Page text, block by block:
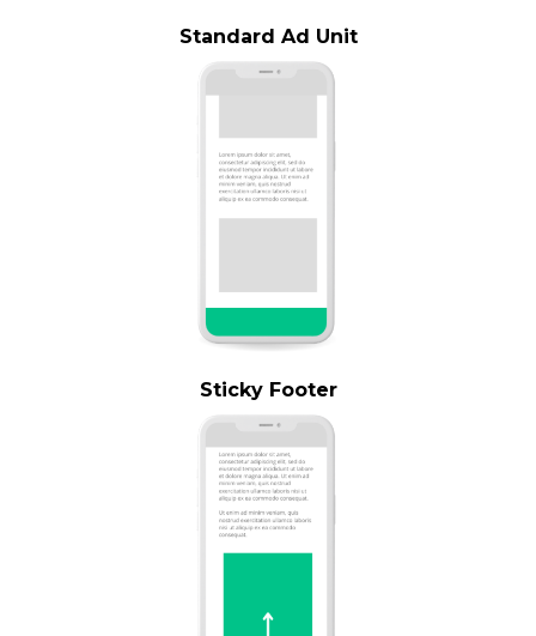
Standard Ad Unit
Sticky Footer